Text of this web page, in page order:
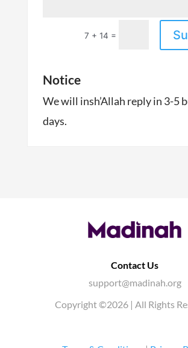
7 + 14 =
Notice
We will insh’Allah reply in 3-5
days.
Contact Us
support@madinah.org
Copyright ©2026 | All Rights